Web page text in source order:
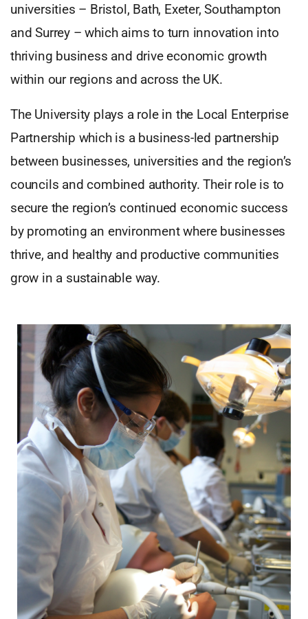
universities – Bristol, Bath, Exeter, Southampton
and Surrey – which aims to turn innovation into
thriving business and drive economic growth
within our regions and across the UK.
The University plays a role in the Local Enterprise
Partnership which is a business-led partnership
between businesses, universities and the region’s
councils and combined authority. Their role is to
secure the region’s continued economic success
by promoting an environment where businesses
thrive, and healthy and productive communities
grow in a sustainable way.